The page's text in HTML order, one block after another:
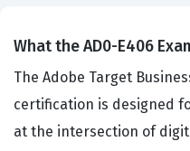
What the AD0-E406
The Adobe Target
certification is designed
at the intersection of